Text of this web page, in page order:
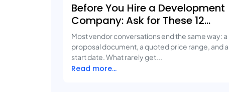
Before You Hire a Development
Company: Ask for These 12
Deliverables
Most vendor conversations end the same way: a
proposal document, a quoted price range, and a
start date. What rarely get...
Read more...